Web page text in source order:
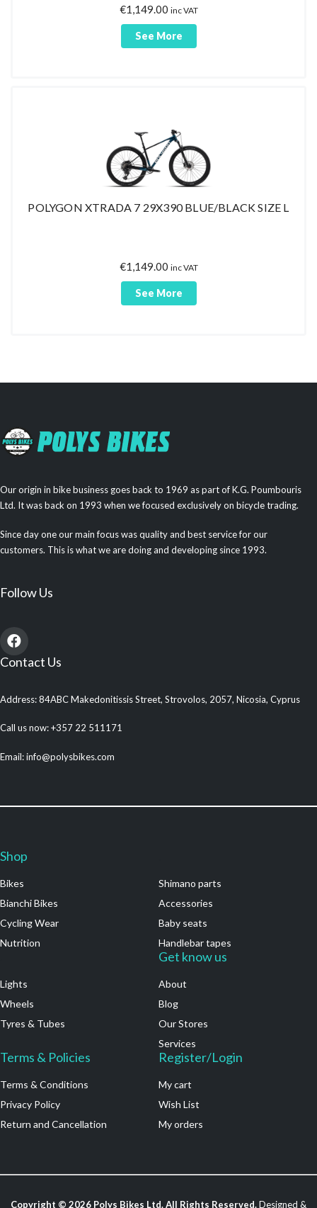
€1,149.00 inc VAT
See More
POLYGON XTRADA 7 29X390 BLUE/BLACK SIZE L
€1,149.00 inc VAT
See More
Our origin in bike business goes back to 1969 as part of K.G. Poumbouris
Ltd. It was back on 1993 when we focused exclusively on bicycle trading.
Since day one our main focus was quality and best service for our
customers. This is what we are doing and developing since 1993.
Follow Us
Contact Us
Address: 84ABC Makedonitissis Street, Strovolos, 2057, Nicosia, Cyprus
Call us now: +357 22 511171
Email: info@polysbikes.com
Shop
Bikes
Bianchi Bikes
Cycling Wear
Nutrition
Shimano parts
Accessories
Baby seats
Handlebar tapes
Lights
Wheels
Tyres & Tubes
Get know us
About
Blog
Our Stores
Services
Terms & Policies
Terms & Conditions
Privacy Policy
Return and Cancellation
Register/Login
My cart
Wish List
My orders
Copyright © 2026 Polys Bikes Ltd. All Rights Reserved.Designed &